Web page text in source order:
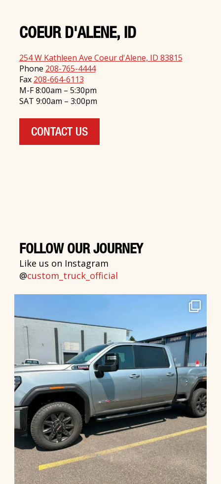
COEUR D'ALENE, ID
254 W Kathleen Ave Coeur d'Alene, ID 83815
Phone 208-765-4444
Fax 208-664-6113
M-F 8:00am – 5:30pm
SAT 9:00am – 3:00pm
CONTACT US
FOLLOW OUR JOURNEY
Like us on Instagram
@custom_truck_official